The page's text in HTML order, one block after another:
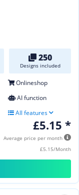
250
Designs included
Onlineshop
AI function
All features
£5.15 *
Average price per month
£5.15/Month